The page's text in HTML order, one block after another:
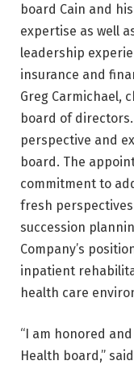
board Cain and
expertise as well
leadership
insurance and
Greg Carmichael,
board of
perspective and
board. The
commitment to
fresh
succession
Company’s
inpatient
health care
“I am honored
Health board,”